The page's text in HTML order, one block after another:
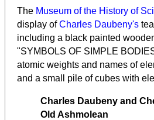
The Museum of the History of
display ofCharles Daubeny's
including a black painted
"SYMBOLS OF SIMPLE
atomic weights and names of
and a small pile of cubes with
Charles Daubeny and
Old Ashmolean